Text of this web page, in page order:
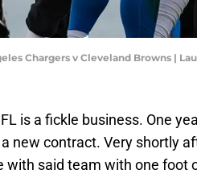
Chargers v Cleveland Browns |
is a fickle business. One
new contract. Very shortly
with said team with one foot